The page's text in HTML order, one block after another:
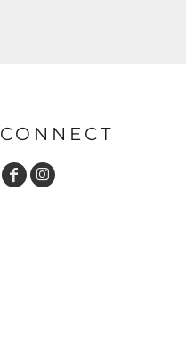
CONNECT